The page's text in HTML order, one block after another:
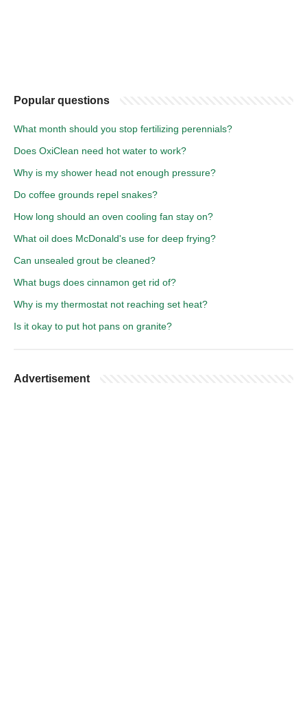
Popular questions
What month should you stop fertilizing perennials?
Does OxiClean need hot water to work?
Why is my shower head not enough pressure?
Do coffee grounds repel snakes?
How long should an oven cooling fan stay on?
What oil does McDonald's use for deep frying?
Can unsealed grout be cleaned?
What bugs does cinnamon get rid of?
Why is my thermostat not reaching set heat?
Is it okay to put hot pans on granite?
Advertisement